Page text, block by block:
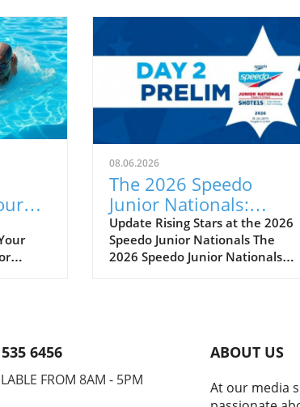
the
But
not in
08.06.2026
The 2026 Speedo
Junior Nationals:
Unveiling the Future of
Swimming
Update Rising Stars at the 2026
Speedo Junior Nationals The
2026 Speedo Junior Nationals
on the national and
international stages. With
athletes clocking impressive
6456
FROM 8AM - 5PM
ABOUT US
At our media